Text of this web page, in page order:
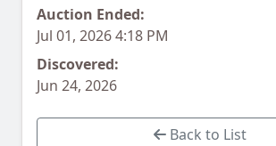
Auction Ended:
Jul 01, 2026 4:18 PM
Discovered:
Jun 24, 2026
Back to List